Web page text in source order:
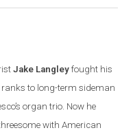
Jake Langley fought his
to long-term sideman
organ trio. Now he
with American